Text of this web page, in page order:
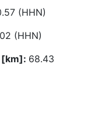
(HHN)
(HHN)
[km]: 68.43